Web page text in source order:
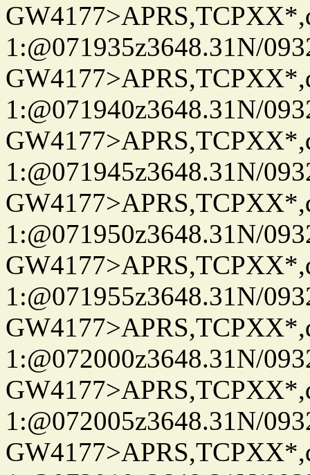
1:@071935z3648.31N/
1:@071940z3648.31N/
1:@071945z3648.31N/
1:@071950z3648.31N/
1:@071955z3648.31N/
1:@072000z3648.31N/
1:@072005z3648.31N/